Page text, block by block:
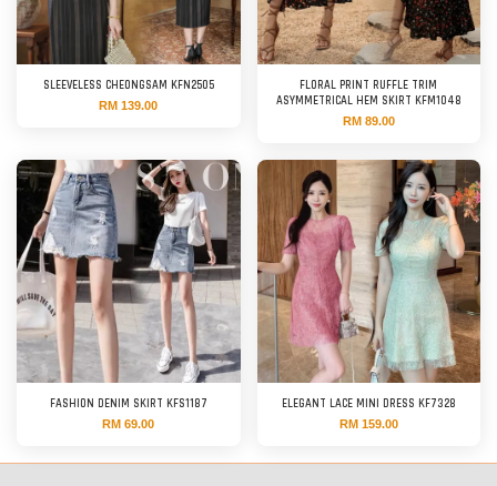
SLEEVELESS CHEONGSAM KFN2505
RM 139.00
FLORAL PRINT RUFFLE TRIM
ASYMMETRICAL HEM SKIRT KFM1048
RM 89.00
FASHION DENIM SKIRT KFS1187
RM 69.00
ELEGANT LACE MINI DRESS KF7328
RM 159.00